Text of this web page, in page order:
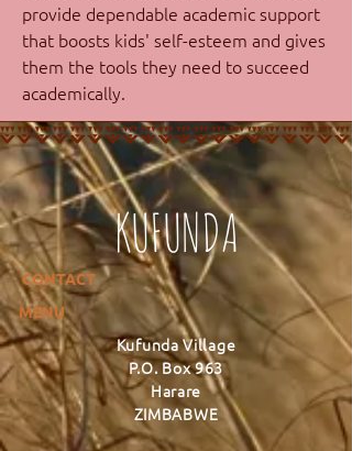
provide dependable academic support
that boosts kids' self-esteem and gives
them the tools they need to succeed
academically.
KUFUNDA
CONTACT
MENU
Kufunda Village
P.O. Box 963
Harare
ZIMBABWE